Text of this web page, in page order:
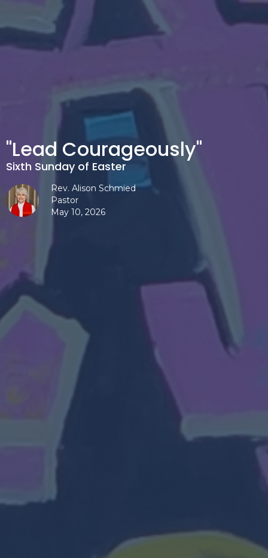
"Lead Courageously"
Sixth Sunday of Easter
Rev. Alison Schmied
Pastor
May 10, 2026